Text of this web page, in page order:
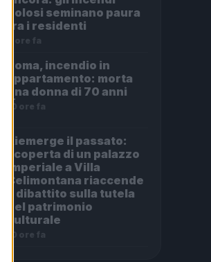
dolosi seminano paura
tra i residenti
8 ore fa
Roma, incendio in
appartamento: morta
una donna di 70 anni
10 ore fa
Riemerge il passato:
scoperta di un palazzo
imperiale a Villa
Celimontana riaccende
il dibattito sulla tutela
del patrimonio
culturale
10 ore fa